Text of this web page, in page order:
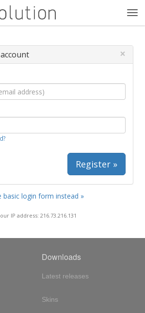
×
Register »
basic login form instead »
IP address: 216.73.216.131
Downloads
Latest releases
Skins